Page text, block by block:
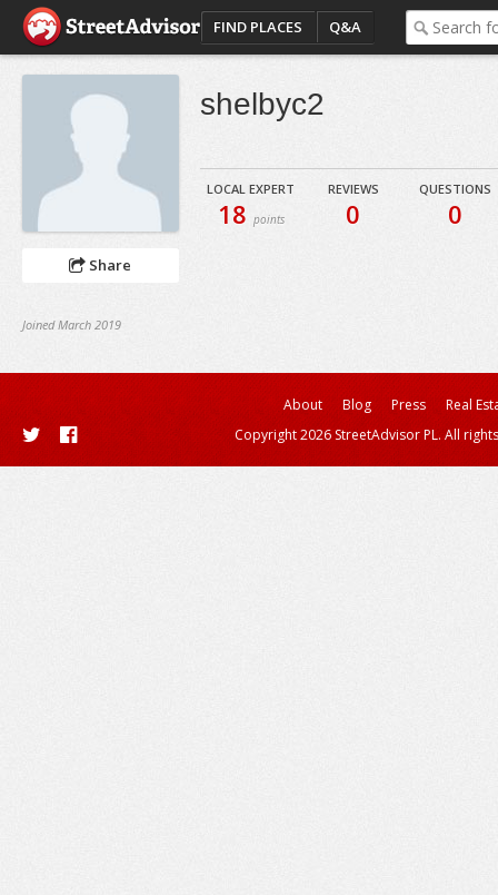
FIND PLACES Q&A
Share
Joined March 2019
shelbyc2
LOCAL EXPERT
18 points
REVIEWS
0
QUESTIONS
0
About Blog Press
Real
Copyright 2026 StreetAdvisor PL. All